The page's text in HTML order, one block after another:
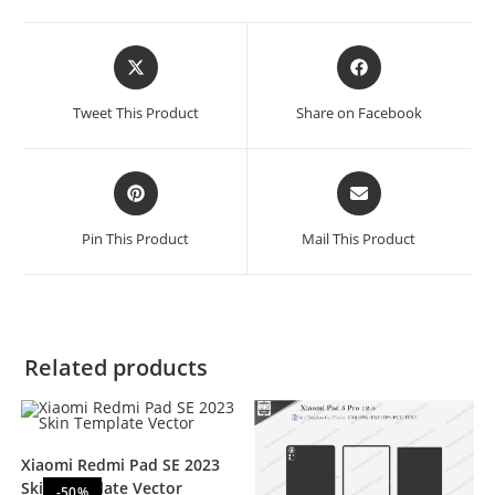
Tweet This Product Share on Facebook
Pin This Product Mail This Product
Related products
Xiaomi Redmi Pad SE 2023
Skin Template Vector